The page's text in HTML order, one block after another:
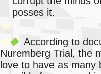
posses it.
★
◆◆According to
Nuremberg Trial, the
love to have as many